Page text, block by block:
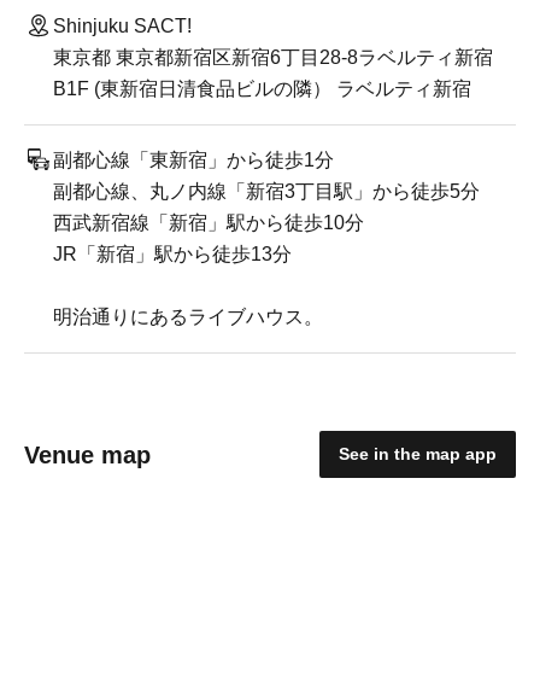
Shinjuku SACT!
東京都 東京都新宿区新宿6丁目28-8ラベルティ新宿
B1F (東新宿日清食品ビルの隣） ラベルティ新宿
副都心線「東新宿」から徒歩1分
副都心線、丸ノ内線「新宿3丁目駅」から徒歩5分
西武新宿線「新宿」駅から徒歩10分
JR「新宿」駅から徒歩13分
明治通りにあるライブハウス。
Venue map See in the map app